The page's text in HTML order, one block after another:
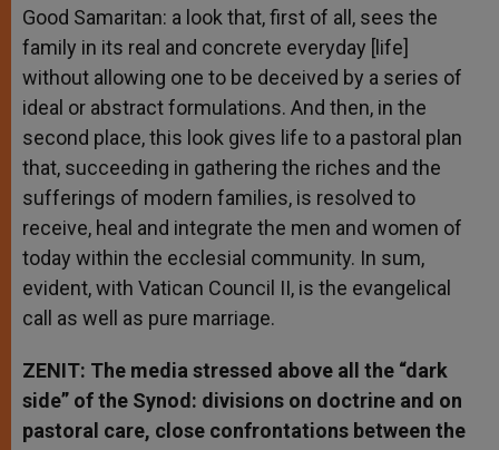
Good Samaritan: a look that, first of all, sees the
family in its real and concrete everyday [life]
without allowing one to be deceived by a series of
ideal or abstract formulations. And then, in the
second place, this look gives life to a pastoral plan
that, succeeding in gathering the riches and the
sufferings of modern families, is resolved to
receive, heal and integrate the men and women of
today within the ecclesial community. In sum,
evident, with Vatican Council II, is the evangelical
call as well as pure marriage.
ZENIT: The media stressed above all the “dark
side” of the Synod: divisions on doctrine and on
pastoral care, close confrontations between the